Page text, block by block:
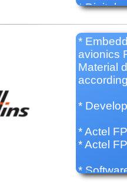
* Digital
*
avionics
Material
*
* Actel
* Actel
*